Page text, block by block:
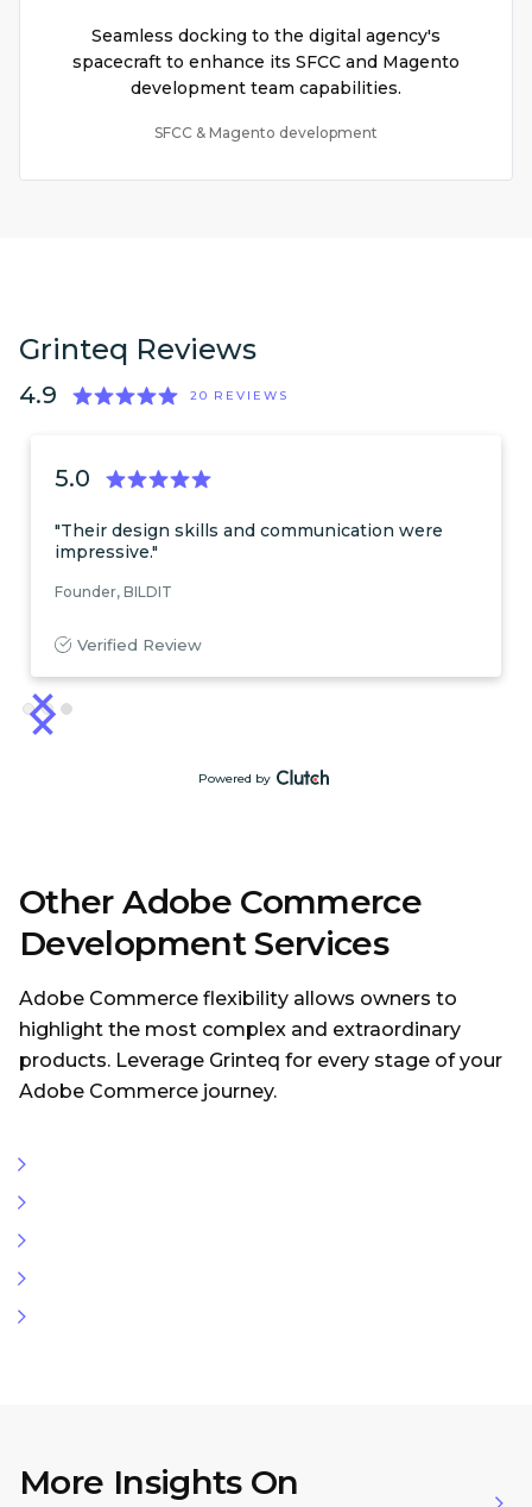
Seamless docking to the digital agency's
spacecraft to enhance its SFCC and Magento
development team capabilities.
SFCC & Magento development
Grinteq Reviews
4.9 20 REVIEWS
5.0
"Their design skills and communication were
impressive."
Founder, BILDIT
Verified Review
Slide 3 of 3.
Powered by
Other Adobe Commerce
Development Services
Adobe Commerce flexibility allows owners to
highlight the most complex and extraordinary
products. Leverage Grinteq for every stage of your
Adobe Commerce journey.
More Insights On